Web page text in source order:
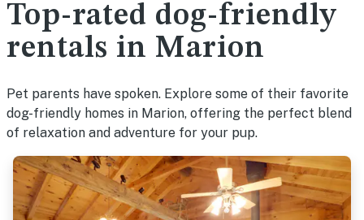
Top-rated dog-friendly
rentals in Marion
Pet parents have spoken. Explore some of their favorite
dog-friendly homes in Marion, offering the perfect blend
of relaxation and adventure for your pup.